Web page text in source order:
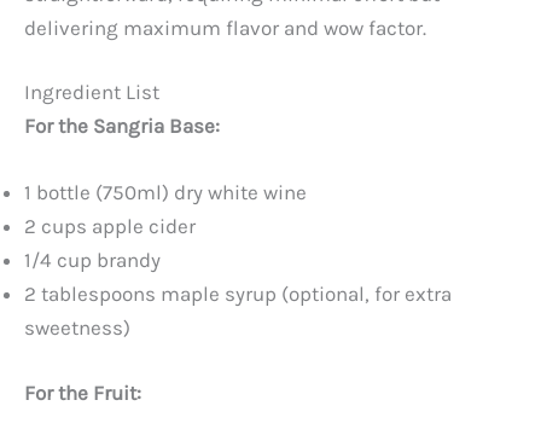
delivering maximum flavor and wow factor.
Ingredient List
For the Sangria Base:
1 bottle (750ml) dry white wine
2 cups apple cider
1/4 cup brandy
2 tablespoons maple syrup (optional, for extra
sweetness)
For the Fruit: